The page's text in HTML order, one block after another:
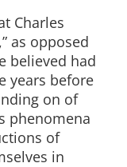
Charles
as opposed
believed had
years before
on of
phenomena
of
in